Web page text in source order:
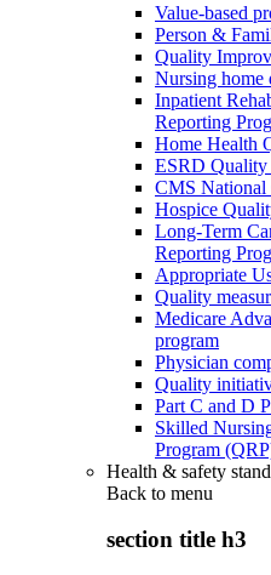
Value-based
Person &
Quality
Nursing home
Inpatient
Reporting
Home Health
ESRD Quality
CMS National
Hospice
Long-Term
Reporting
Appropriate
Quality
Medicare
program
Physician
Quality
Part C and D
Skilled
Program
Health & safety
Back to menu
section title h3